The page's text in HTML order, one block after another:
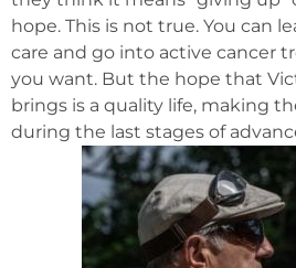
hope. This is not true. You can
care and go into active cancer
you want. But the hope that
brings is a quality life, making
during the last stages of